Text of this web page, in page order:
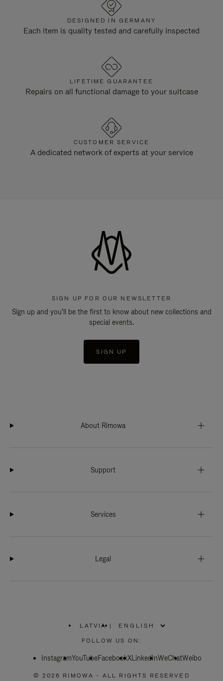
DESIGNED IN GERMANY
Each item is quality tested and carefully inspected
LIFETIME GUARANTEE
Repairs on all functional damage to your suitcase
CUSTOMER SERVICE
A dedicated network of experts at your service
SIGN UP FOR OUR NEWSLETTER
Sign up and you'll be the first to know about new collections and
special events.
SIGN UP
About Rimowa
Support
Services
Legal
LATVIA
PLEASE
SELECT
COUNTRY
|
FOLLOW US ON:
InstagramYouTubeFacebookXLinkedInWeChatWeibo
© 2026 RIMOWA - ALL RIGHTS RESERVED